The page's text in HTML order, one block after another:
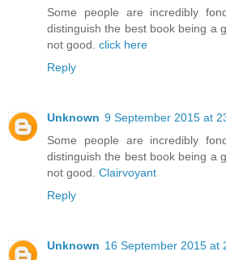
Some people are incredibly
distinguish the best book being a
not good. click here
Reply
Unknown 9 September 2015 at
Some people are incredibly
distinguish the best book being a
not good. Clairvoyant
Reply
Unknown 16 September 2015 at